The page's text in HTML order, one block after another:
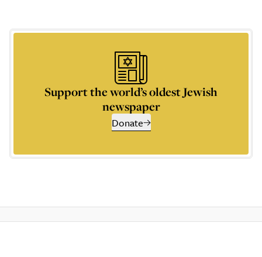
Support the world’s oldest Jewish
newspaper
Donate